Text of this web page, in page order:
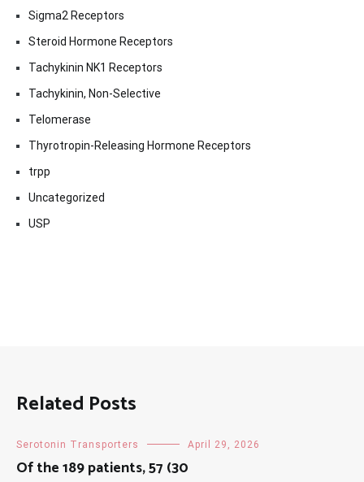
Sigma2 Receptors
Steroid Hormone Receptors
Tachykinin NK1 Receptors
Tachykinin, Non-Selective
Telomerase
Thyrotropin-Releasing Hormone Receptors
trpp
Uncategorized
USP
Related Posts
Serotonin Transporters April 29, 2026
Of the 189 patients, 57 (30